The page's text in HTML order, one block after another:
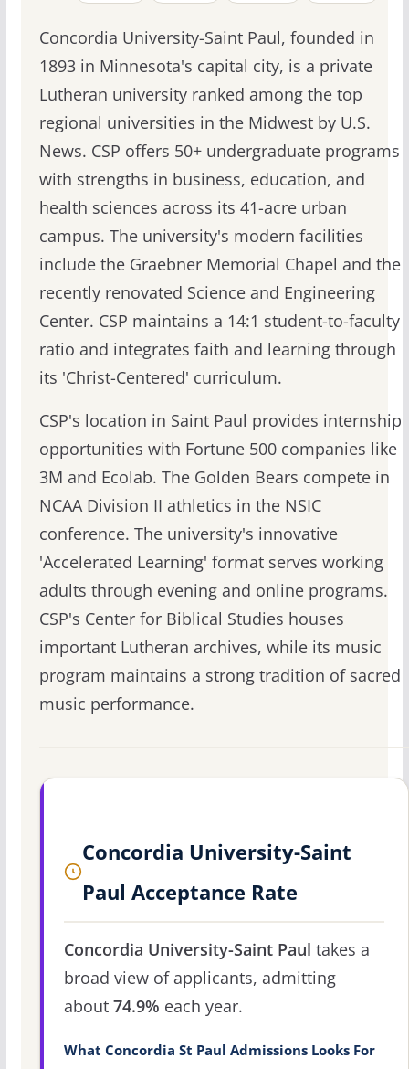
Concordia University-Saint Paul, founded in
1893 in Minnesota's capital city, is a private
Lutheran university ranked among the top
regional universities in the Midwest by U.S.
News. CSP offers 50+ undergraduate programs
with strengths in business, education, and
health sciences across its 41-acre urban
campus. The university's modern facilities
include the Graebner Memorial Chapel and the
recently renovated Science and Engineering
Center. CSP maintains a 14:1 student-to-faculty
ratio and integrates faith and learning through
its 'Christ-Centered' curriculum.
CSP's location in Saint Paul provides internship
opportunities with Fortune 500 companies like
3M and Ecolab. The Golden Bears compete in
NCAA Division II athletics in the NSIC
conference. The university's innovative
'Accelerated Learning' format serves working
adults through evening and online programs.
CSP's Center for Biblical Studies houses
important Lutheran archives, while its music
program maintains a strong tradition of sacred
music performance.
Concordia University-Saint
Paul Acceptance Rate
Concordia University-Saint Paul takes a
broad view of applicants, admitting
about 74.9% each year.
What Concordia St Paul Admissions Looks For